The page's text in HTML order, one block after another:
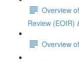
Overview
Review (EOIR)
Overview